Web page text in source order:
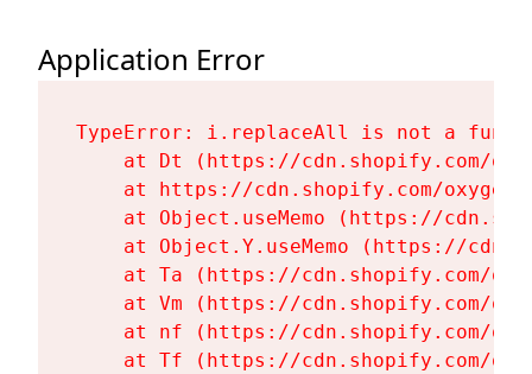
Application Error
TypeError: i.replaceAll is not a
at Dt (https://cdn.shopify.com/
at https://cdn.shopify.com/
at Object.useMemo (https://
at Object.Y.useMemo (https://
at Ta (https://cdn.shopify.com/
at Vm (https://cdn.shopify.com/
at nf (https://cdn.shopify.com/
at Tf (https://cdn.shopify.com/